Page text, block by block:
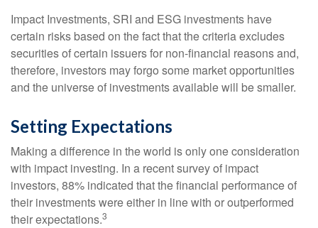
Impact Investments, SRI and ESG investments have
certain risks based on the fact that the criteria excludes
securities of certain issuers for non-financial reasons and,
therefore, investors may forgo some market opportunities
and the universe of investments available will be smaller.
Setting Expectations
Making a difference in the world is only one consideration
with impact investing. In a recent survey of impact
investors, 88% indicated that the financial performance of
their investments were either in line with or outperformed
their expectations.3